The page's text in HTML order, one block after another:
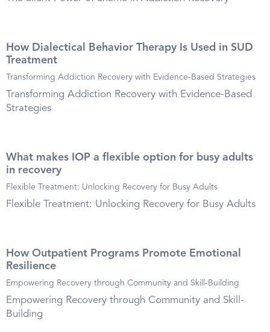
How Dialectical Behavior Therapy Is Used in SUD
Treatment
Transforming Addiction Recovery with Evidence-Based Strategies
Transforming Addiction Recovery with Evidence-Based
Strategies
What makes IOP a flexible option for busy adults
in recovery
Flexible Treatment: Unlocking Recovery for Busy Adults
Flexible Treatment: Unlocking Recovery for Busy Adults
How Outpatient Programs Promote Emotional
Resilience
Empowering Recovery through Community and Skill-Building
Empowering Recovery through Community and Skill-
Building